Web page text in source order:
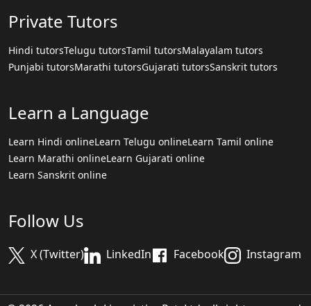
Private Tutors
Hindi tutorsTelugu tutorsTamil tutorsMalayalam tutors
Punjabi tutorsMarathi tutorsGujarati tutorsSanskrit tutors
Learn a Language
Learn Hindi onlineLearn Telugu onlineLearn Tamil online
Learn Marathi onlineLearn Gujarati online
Learn Sanskrit online
Follow Us
X (Twitter) LinkedIn Facebook Instagram